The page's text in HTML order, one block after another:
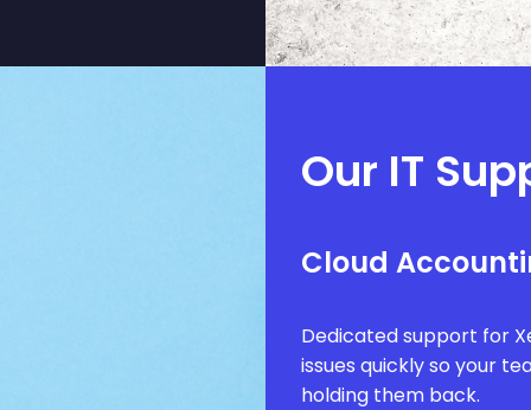
Our IT
Cloud
Dedicated support for
issues quickly so your
holding them back.